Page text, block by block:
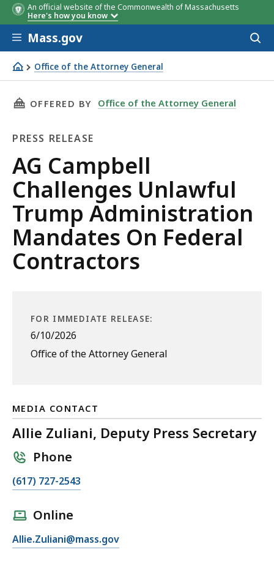
An official website of the Commonwealth of Massachusetts
Here's how you know
Skip to main content
Mass.gov
Office of the Attorney General
AG Campbell Challenges Unlawful Trump
THIS PAGE, AG CAMPBELL CHALLENGES
OFFERED BY Office of the Attorney General
PRESS RELEASE
Press
Release
AG Campbell
Challenges Unlawful
Trump Administration
Mandates On Federal
Contractors
FOR IMMEDIATE RELEASE:
6/10/2026
Office of the Attorney General
MEDIA CONTACT
Allie Zuliani, Deputy Press Secretary
Phone
C
A
(617) 727-2543
Online
E
Allie.Zuliani@mass.gov